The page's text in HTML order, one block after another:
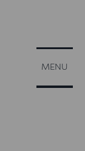
CLOSE
MENU